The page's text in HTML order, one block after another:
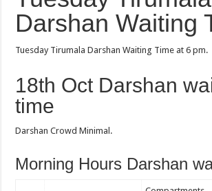
Darshan Waiting
Tuesday Tirumala Darshan Waiting Time at 6 pm.
18th Oct Darshan
time
Darshan Crowd Minimal.
Morning Hours Darshan